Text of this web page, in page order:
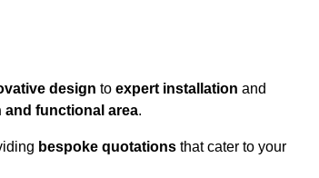
design to expert installation and
and functional area.
bespoke quotations that cater to your